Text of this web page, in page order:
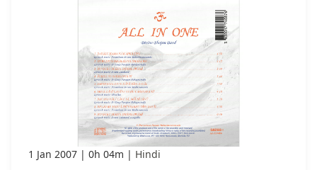
1 Jan 2007 0h 04m Hindi